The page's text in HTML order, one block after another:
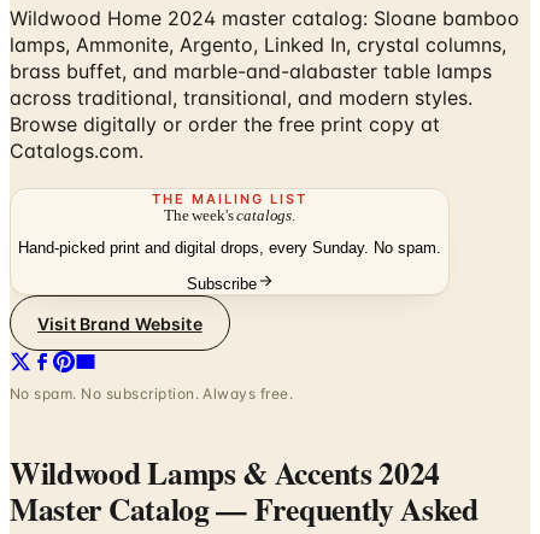
Wildwood Home 2024 master catalog: Sloane bamboo
lamps, Ammonite, Argento, Linked In, crystal columns,
brass buffet, and marble-and-alabaster table lamps
across traditional, transitional, and modern styles.
Browse digitally or order the free print copy at
Catalogs.com.
THE MAILING LIST
The week'scatalogs
Hand-picked print and digital drops, every Sunday. No spam.
Subscribe
Visit Brand Website
No spam. No subscription. Always free.
Wildwood Lamps & Accents 2024
Master Catalog— Frequently Asked